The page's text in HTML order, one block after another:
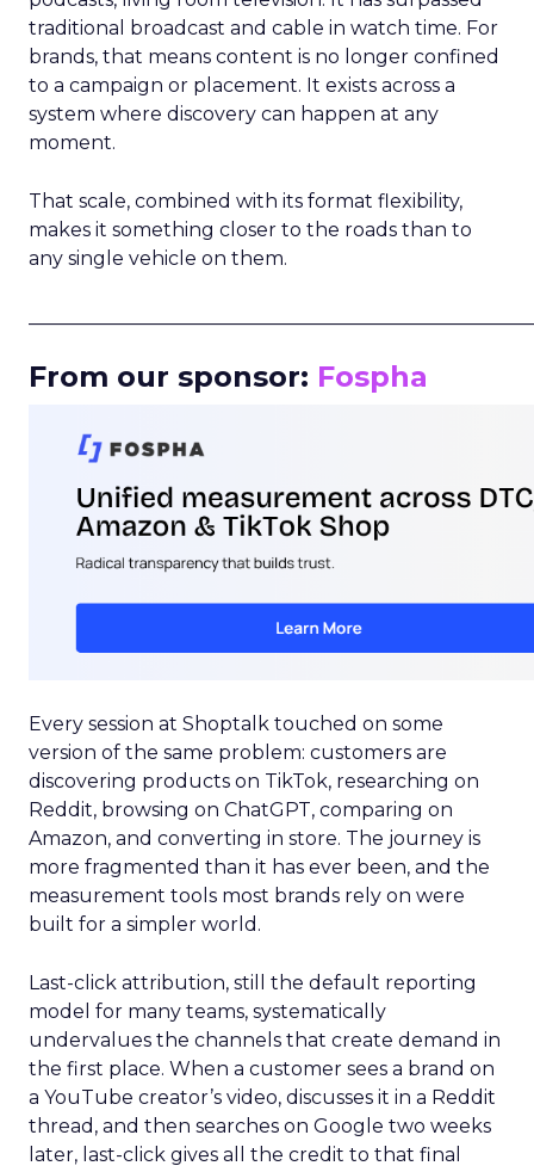
traditional broadcast and cable in watch time. For
brands, that means content is no longer confined
to a campaign or placement. It exists across a
system where discovery can happen at any
moment.
That scale, combined with its format flexibility,
makes it something closer to the roads than to
any single vehicle on them.
From our sponsor: Fospha
Every session at Shoptalk touched on some
version of the same problem: customers are
discovering products on TikTok, researching on
Reddit, browsing on ChatGPT, comparing on
Amazon, and converting in store. The journey is
more fragmented than it has ever been, and the
measurement tools most brands rely on were
built for a simpler world.
Last-click attribution, still the default reporting
model for many teams, systematically
undervalues the channels that create demand in
the first place. When a customer sees a brand on
a YouTube creator’s video, discusses it in a Reddit
thread, and then searches on Google two weeks
later, last-click gives all the credit to that final